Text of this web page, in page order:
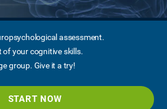
assessment.
of your cognitive skills.
group. Give it a try!
START NOW